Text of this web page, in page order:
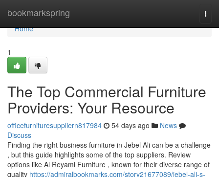
bookmarkspring
Home
Home
1
The Top Commercial Furniture
Providers: Your Resource
officefurnituresuppliern817984 54 days ago
News
Discuss
Finding the right business furniture in Jebel Ali can be a challenge
, but this guide highlights some of the top suppliers. Review
options like Al Reyami Furniture , known for their diverse range of
quality https://admiralbookmarks.com/story21677089/jebel-ali-s-